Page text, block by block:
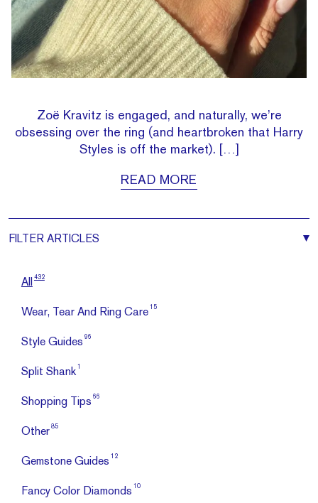
Zoë Kravitz is engaged, and naturally, we’re
obsessing over the ring (and heartbroken that Harry
Styles is off the market). […]
READ MORE
FILTER ARTICLES
All 432
Wear, Tear And Ring Care 15
Style Guides 96
Split Shank 1
Shopping Tips 66
Other 85
Gemstone Guides 12
Fancy Color Diamonds 10